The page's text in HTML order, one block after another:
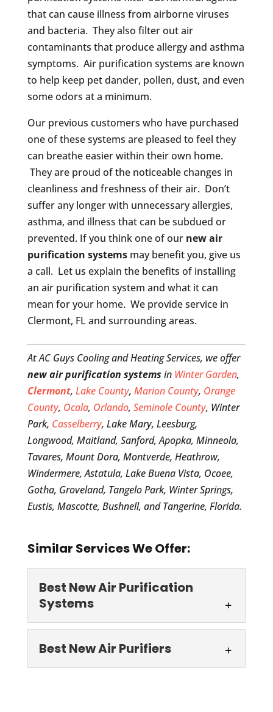
that can cause illness from airborne viruses
and bacteria. They also filter out air
contaminants that produce allergy and asthma
symptoms. Air purification systems are known
to help keep pet dander, pollen, dust, and even
some odors at a minimum.
Our previous customers who have purchased
one of these systems are pleased to feel they
can breathe easier within their own home.
They are proud of the noticeable changes in
cleanliness and freshness of their air. Don’t
suffer any longer with unnecessary allergies,
asthma, and illness that can be subdued or
prevented. If you think one of our new air
purification systemsmay benefit you, give us
a call. Let us explain the benefits of installing
an air purification system and what it can
mean for your home. We provide service in
Clermont, FL and surrounding areas.
At AC Guys Cooling and Heating Services, we offer
new air purification systems in Winter Garden,
Clermont, Lake County, Marion County, Orange
County, Ocala, Orlando, Seminole County, Winter
Park, Casselberry, Lake Mary, Leesburg,
Longwood, Maitland, Sanford, Apopka, Minneola,
Tavares, Mount Dora, Montverde, Heathrow,
Windermere, Astatula, Lake Buena Vista, Ocoee,
Gotha, Groveland, Tangelo Park, Winter Springs,
Eustis, Mascotte, Bushnell, and Tangerine, Florida.
Similar Services We Offer:
Best New Air Purification
Systems
Best New Air
Purification Systems
Best New Air Purifiers